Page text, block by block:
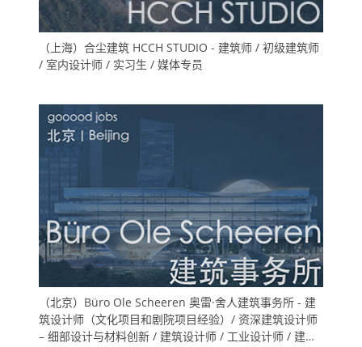
（上海）合尘建筑 HCCH STUDIO - 建筑师 / 初级建筑师
/ 室内设计师 / 实习生 / 媒体专员
（北京）Büro Ole Scheeren 奥雷·舍人建筑事务所 - 建
筑设计师（文化项目和剧院项目经验）/ 资深建筑设计师
– 细部设计与材料创新 / 建筑设计师 / 工业设计师 / 建筑